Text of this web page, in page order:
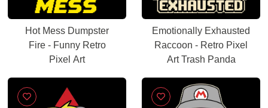
Hot Mess Dumpster
Fire - Funny Retro
Pixel Art
Emotionally Exhausted
Raccoon - Retro Pixel
Art Trash Panda